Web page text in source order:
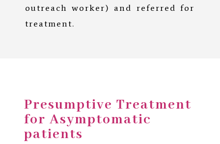
outreach worker) and referred for
treatment.
Presumptive Treatment
for Asymptomatic
patients